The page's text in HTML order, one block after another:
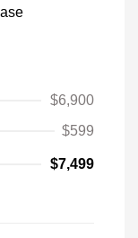
$6,900
$599
$7,499